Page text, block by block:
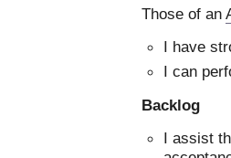
Those of an
I have
I can
Backlog
I assist